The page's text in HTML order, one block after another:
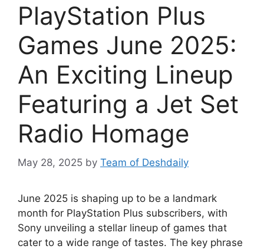
PlayStation Plus
Games June 2025:
An Exciting Lineup
Featuring a Jet Set
Radio Homage
May 28, 2025 by Team of Deshdaily
June 2025 is shaping up to be a landmark
month for PlayStation Plus subscribers, with
Sony unveiling a stellar lineup of games that
cater to a wide range of tastes. The key phrase